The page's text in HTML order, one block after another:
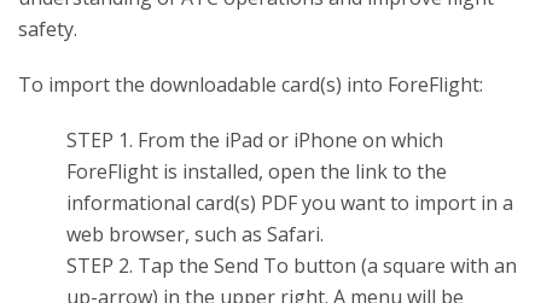
safety.
To import the downloadable card(s) into ForeFlight:
STEP 1. From the iPad or iPhone on which
ForeFlight is installed, open the link to the
informational card(s) PDF you want to import in a
web browser, such as Safari.
STEP 2. Tap the Send To button (a square with an
up-arrow) in the upper right. A menu will be